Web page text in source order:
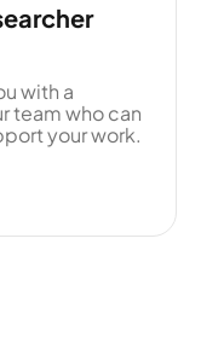
with a
team who can
your work.